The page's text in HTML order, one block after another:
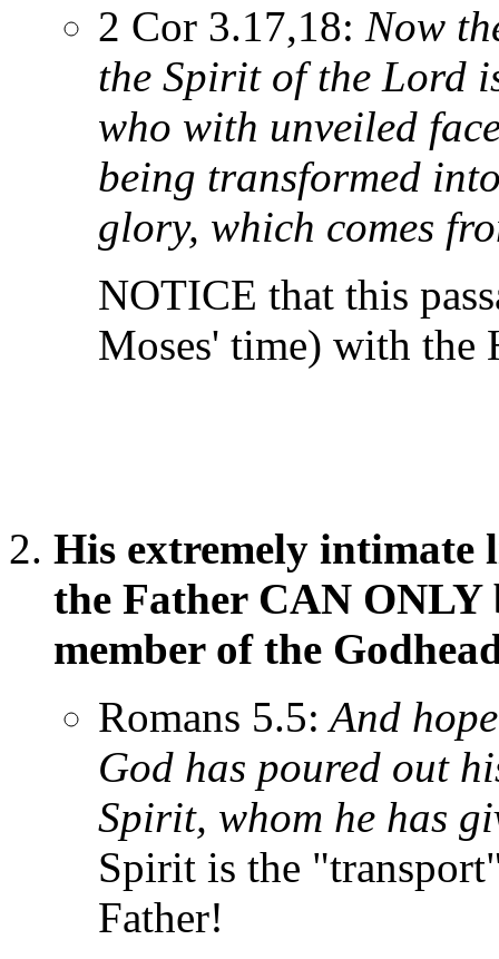
2 Cor 3.17,18: Now
the Spirit of the Lord
who with unveiled
being transformed
glory, which comes
NOTICE that this
Moses' time) with
His extremely
the Father CAN ONLY
member of the
Romans 5.5: And
God has poured out
Spirit, whom he has
Spirit is the
Father!